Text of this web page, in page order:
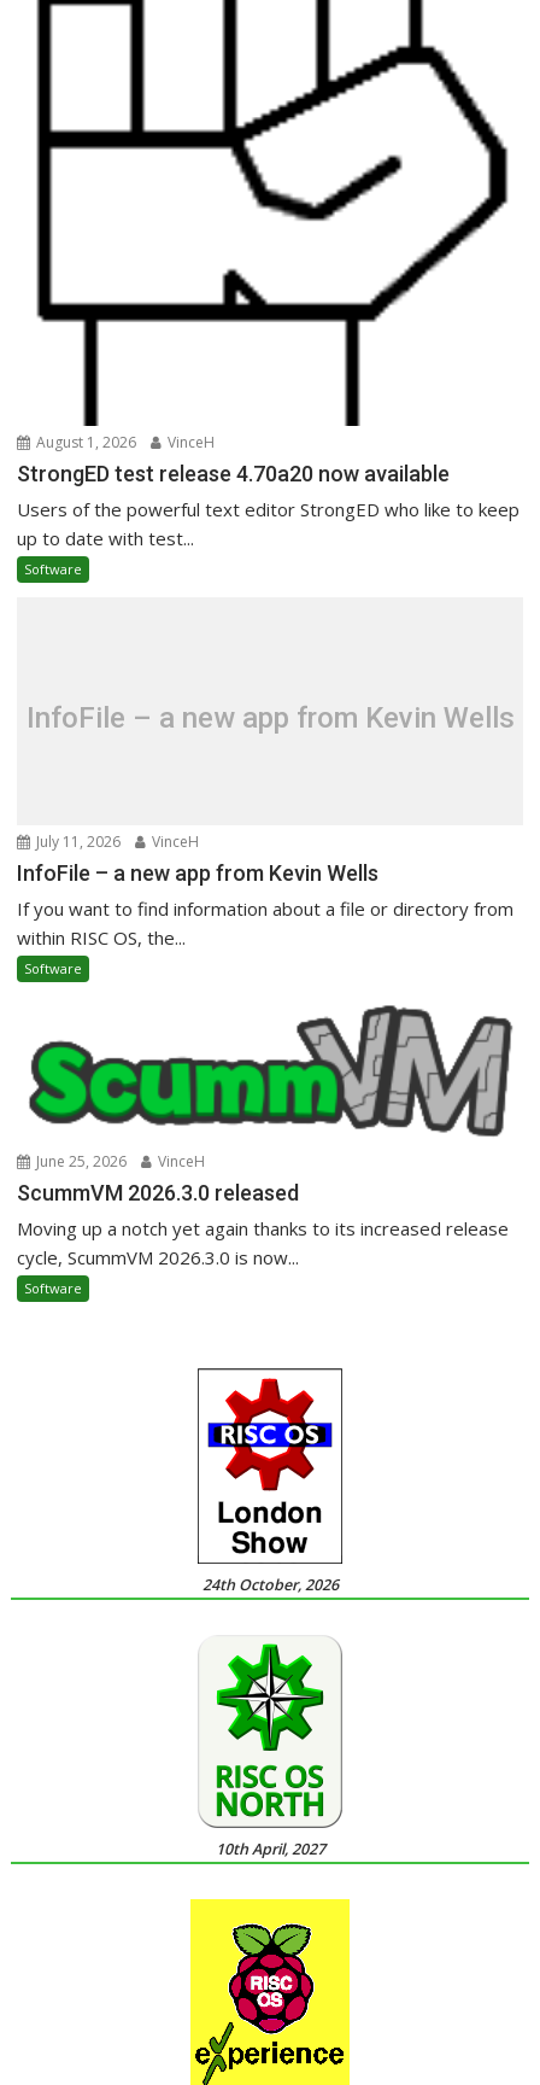
August 1, 2026 VinceH
StrongED test release 4.70a20 now available
Users of the powerful text editor StrongED who like to keep
up to date with test...
Software
InfoFile – a new app from Kevin Wells
July 11, 2026 VinceH
InfoFile – a new app from Kevin Wells
If you want to find information about a file or directory from
within RISC OS, the...
Software
June 25, 2026 VinceH
ScummVM 2026.3.0 released
Moving up a notch yet again thanks to its increased release
cycle, ScummVM 2026.3.0 is now...
Software
24th October, 2026
10th April, 2027